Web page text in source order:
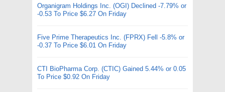
Organigram Holdings Inc. (OGI) Declined -7.79% or
-0.53 To Price $6.27 On Friday
Five Prime Therapeutics Inc. (FPRX) Fell -5.8% or
-0.37 To Price $6.01 On Friday
CTI BioPharma Corp. (CTIC) Gained 5.44% or 0.05
To Price $0.92 On Friday